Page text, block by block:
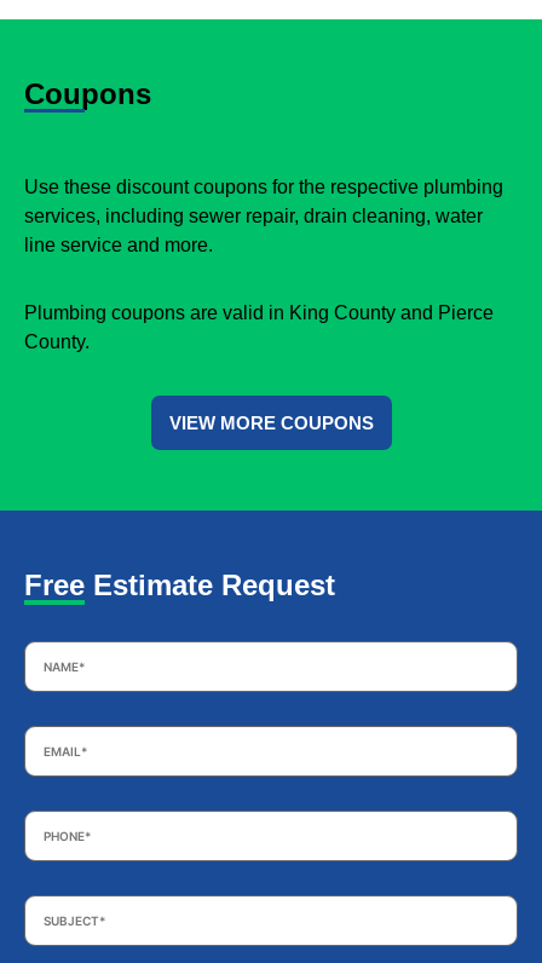
Coupons
Use these discount coupons for the respective plumbing
services, including sewer repair, drain cleaning, water
line service and more.
Plumbing coupons are valid in King County and Pierce
County.
VIEW MORE COUPONS
Free Estimate Request
Name *
Email *
Phone *
Subject *